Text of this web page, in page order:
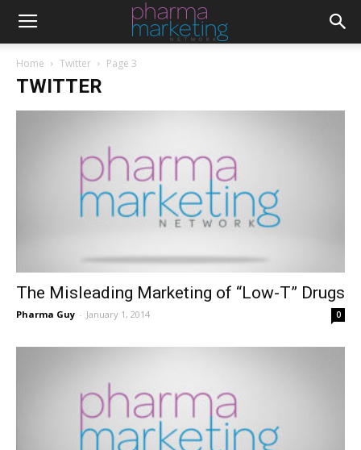
Home Twitter Page 3
TWITTER
The Misleading Marketing of “Low-T” Drugs
Pharma Guy - January 1, 2014 0